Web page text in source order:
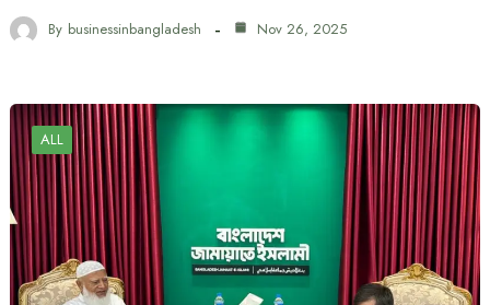
By businessinbangladesh Nov 26, 2025
ALL